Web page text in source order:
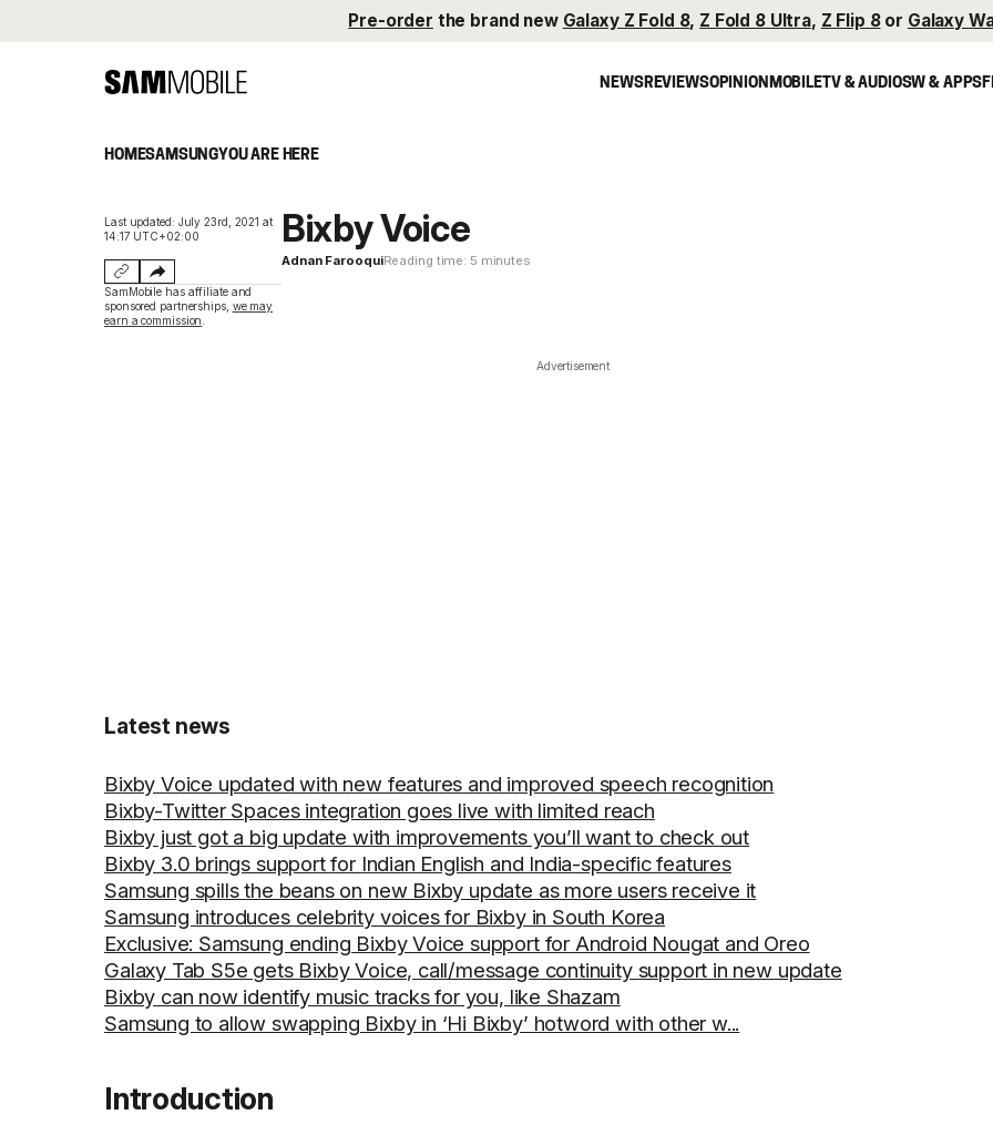
Pre-order the brand new Galaxy Z Fold 8, Z Fold 8 Ultra, Z Flip 8or Galaxy
NEWSREVIEWSOPINIONMOBILETV & AUDIOSW & APPS
HOMESAMSUNGYOU ARE HERE
Last updated: July 23rd, 2021 at
14:17 UTC+02:00
SamMobile has affiliate and
sponsored partnerships, we may
earn a commission
Bixby Voice
Adnan FarooquiReading time: 5 minutes
Advertisement
Latest news
Bixby Voice updated with new features and improved speech recognition
Bixby-Twitter Spaces integration goes live with limited reach
Bixby just got a big update with improvements you’ll want to check out
Bixby 3.0 brings support for Indian English and India-specific features
Samsung spills the beans on new Bixby update as more users receive it
Samsung introduces celebrity voices for Bixby in South Korea
Exclusive: Samsung ending Bixby Voice support for Android Nougat and Oreo
Galaxy Tab S5e gets Bixby Voice, call/message continuity support in new update
Bixby can now identify music tracks for you, like Shazam
Samsung to allow swapping Bixby in ‘Hi Bixby’ hotword with other w...
Introduction